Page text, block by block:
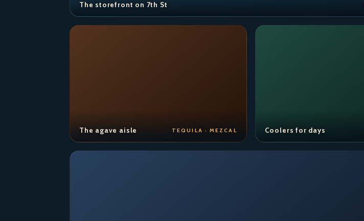
The storefront on 7th St
The agave aisle TEQUILA · MEZCAL Coolers for days